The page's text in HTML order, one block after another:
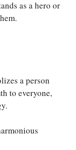
as a hero or
a person
to everyone,